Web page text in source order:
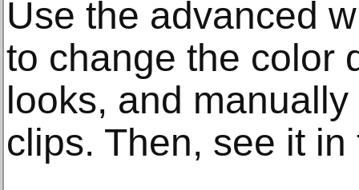
Use the advanced
to change the color
looks, and
clips. Then, see it